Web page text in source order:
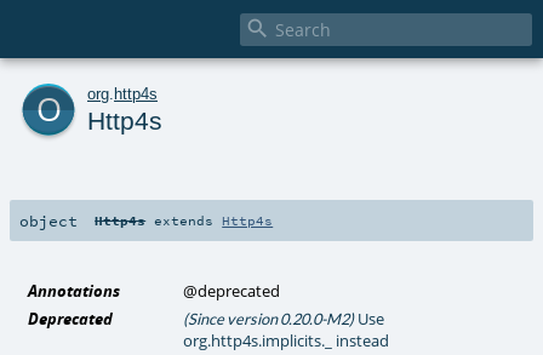

o org http4s
Http4s
object Http4sextends Http4s
Annotations
@deprecated
Deprecated
(Since version 0.20.0-M2)Use
org.http4s.implicits._ instead